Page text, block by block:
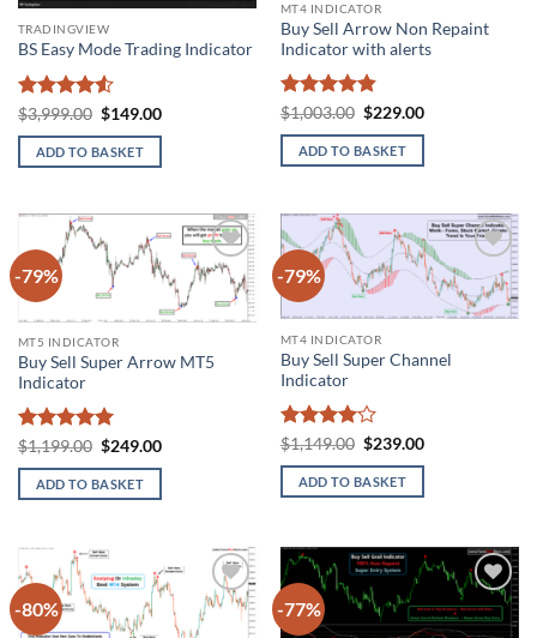
TRADINGVIEW
BS Easy Mode Trading Indicator
Rated4.5
out of 5
$3,999.00 Original
was:
$3,999.00.
$149.00Current
ADD TO BASKET
MT4 INDICATOR
Buy Sell Arrow Non Repaint
Indicator with alerts
Rated4.8
out of 5
$1,003.00 Original
was:
$1,003.00.
$229.00Current
ADD TO BASKET
-79%
Add to
wishlist
MT5 INDICATOR
Buy Sell Super Arrow MT5
Indicator
Rated5
out of 5
$1,199.00 Original
was:
$1,199.00.
$249.00Current
ADD TO BASKET
-79%
Add to
wishlist
MT4 INDICATOR
Buy Sell Super Channel
Indicator
Rated4
out of 5
$1,149.00 Original
was:
$1,149.00.
$239.00Current
ADD TO BASKET
-80%
Add to
wishlist
-77%
Add to
wishlist